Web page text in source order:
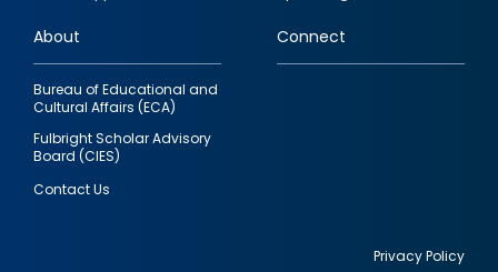
links
About
Bureau of Educational and
Cultural Affairs (ECA)
Fulbright Scholar Advisory
Board (CIES)
Contact Us
Connect
Privacy Policy